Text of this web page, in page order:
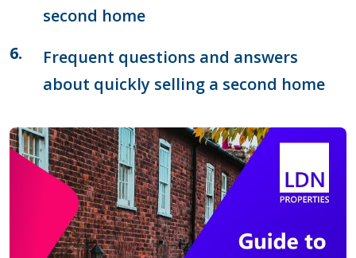
second home
Frequent questions and answers
about quickly selling a second home